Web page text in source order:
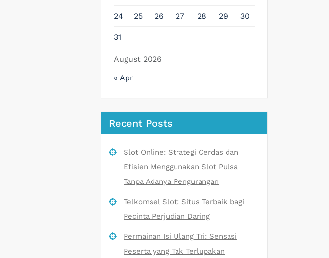
August 2026
24 25 26 27 28 29 30
31
« Apr
Recent Posts
Slot Online: Strategi Cerdas dan
Efisien Menggunakan Slot Pulsa
Tanpa Adanya Pengurangan
Telkomsel Slot: Situs Terbaik bagi
Pecinta Perjudian Daring
Permainan Isi Ulang Tri: Sensasi
Peserta yang Tak Terlupakan